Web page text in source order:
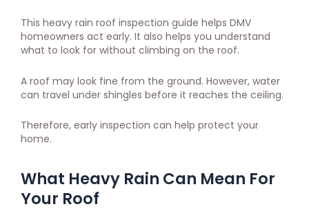
This heavy rain roof inspection guide helps DMV
homeowners act early. It also helps you understand
what to look for without climbing on the roof.
A roof may look fine from the ground. However, water
can travel under shingles before it reaches the ceiling.
Therefore, early inspection can help protect your
home.
What Heavy Rain Can Mean For
Your Roof